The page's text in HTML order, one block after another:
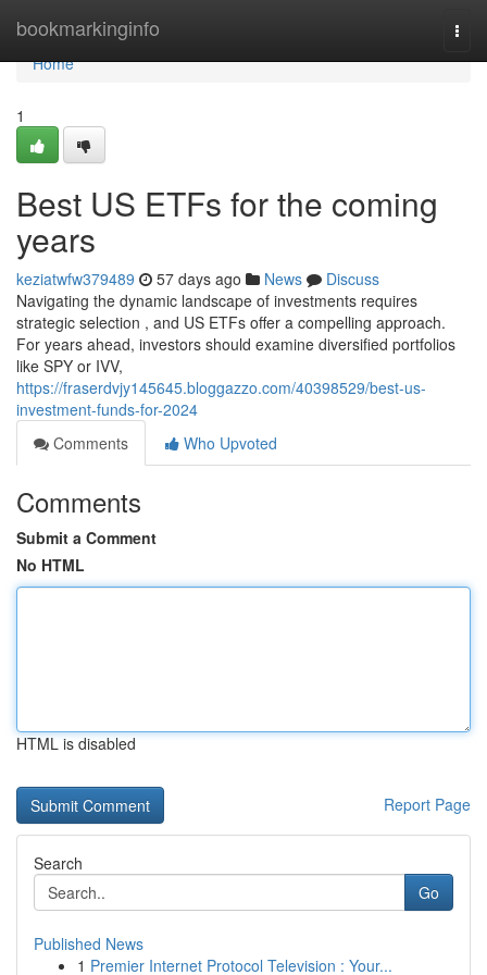
bookmarkinginfo
Home
Home
1
Best US ETFs for the coming
years
keziatwfw379489 57 days ago News
Discuss
Navigating the dynamic landscape of investments requires
strategic selection , and US ETFs offer a compelling approach.
For years ahead, investors should examine diversified portfolios
like SPY or IVV,
https://fraserdvjy145645.bloggazzo.com/40398529/best-us-
investment-funds-for-2024
Comments
Who Upvoted
Comments
Submit a Comment
No HTML
HTML is disabled
Report Page
Search
Go
Published News
1 Premier Internet Protocol Television : Your...